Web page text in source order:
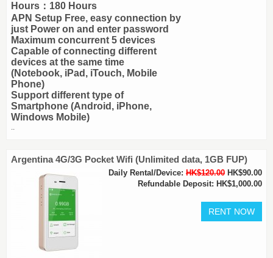
Hours：180 Hours
APN Setup Free, easy connection by
just Power on and enter password
Maximum concurrent 5 devices
Capable of connecting different
devices at the same time
(Notebook, iPad, iTouch, Mobile
Phone)
Support different type of
Smartphone (Android, iPhone,
Windows Mobile)
..
Argentina 4G/3G Pocket Wifi (Unlimited data, 1GB FUP)
Daily Rental/Device: HK$120.00 HK$90.00
Refundable Deposit: HK$1,000.00